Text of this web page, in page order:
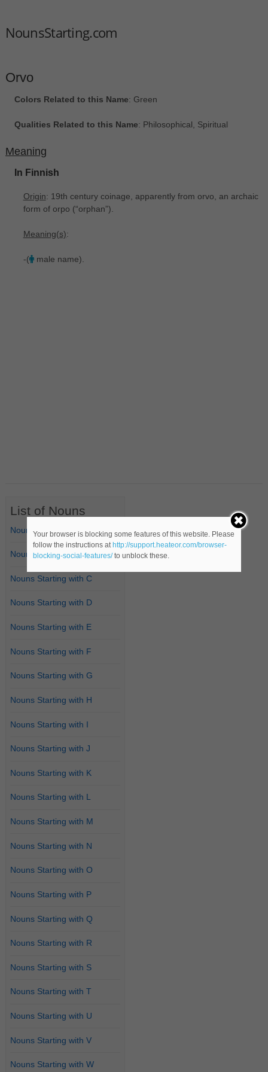
NounsStarting.com
Orvo
Colors Related to this Name: Green
Qualities Related to this Name: Philosophical, Spiritual
Meaning
In Finnish
Origin: 19th century coinage, apparently from orvo, an archaic
form of orpo ‎(“orphan”).
Meaning(s):
-( male name).
List of Nouns
Nouns Starting with A
Nouns Starting with B
Nouns Starting with C
Nouns Starting with D
Nouns Starting with E
Nouns Starting with F
Nouns Starting with G
Nouns Starting with H
Nouns Starting with I
Nouns Starting with J
Nouns Starting with K
Nouns Starting with L
Nouns Starting with M
Nouns Starting with N
Nouns Starting with O
Nouns Starting with P
Nouns Starting with Q
Nouns Starting with R
Nouns Starting with S
Nouns Starting with T
Nouns Starting with U
Nouns Starting with V
Nouns Starting with W
Your browser is blocking some features of this website. Please
follow the instructions at http://support.heateor.com/browser-
blocking-social-features/to unblock these.